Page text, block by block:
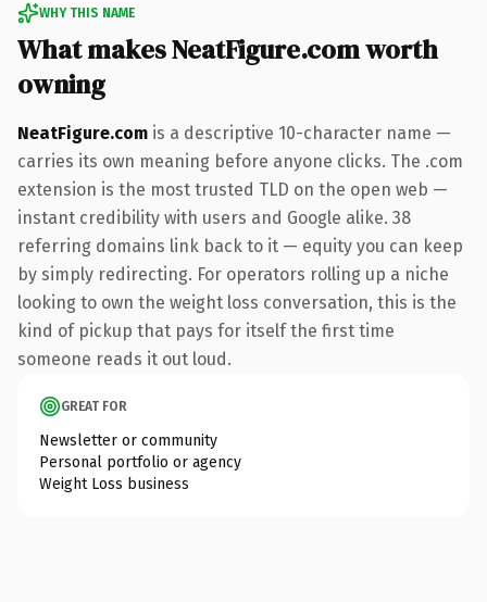
WHY THIS NAME
What makes NeatFigure.com worth
owning
NeatFigure.com is a descriptive 10-character name —
carries its own meaning before anyone clicks. The .com
extension is the most trusted TLD on the open web —
instant credibility with users and Google alike. 38
referring domains link back to it — equity you can keep
by simply redirecting. For operators rolling up a niche
looking to own the weight loss conversation, this is the
kind of pickup that pays for itself the first time
someone reads it out loud.
GREAT FOR
Newsletter or community
Personal portfolio or agency
Weight Loss business